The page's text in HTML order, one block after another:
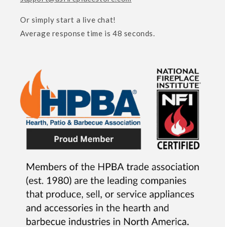
Or simply start a live chat!
Average response time is 48 seconds.